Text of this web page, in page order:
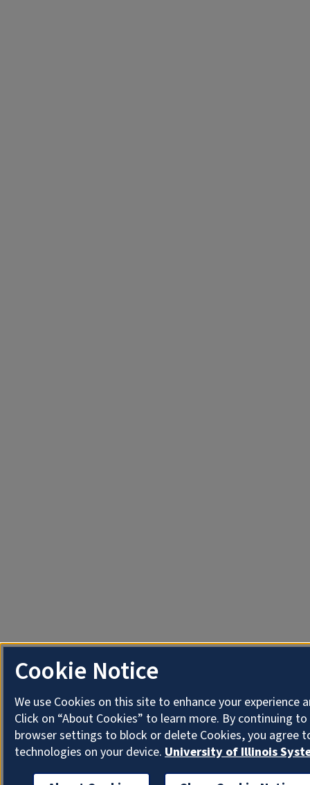
Cookie Notice
We use Cookies on this site to enhance your
Click on “About Cookies” to learn more. By continuing
browser settings to block or delete Cookies, you agree
technologies on your device. University of Illinois